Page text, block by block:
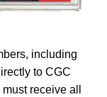
including
to CGC
receive all